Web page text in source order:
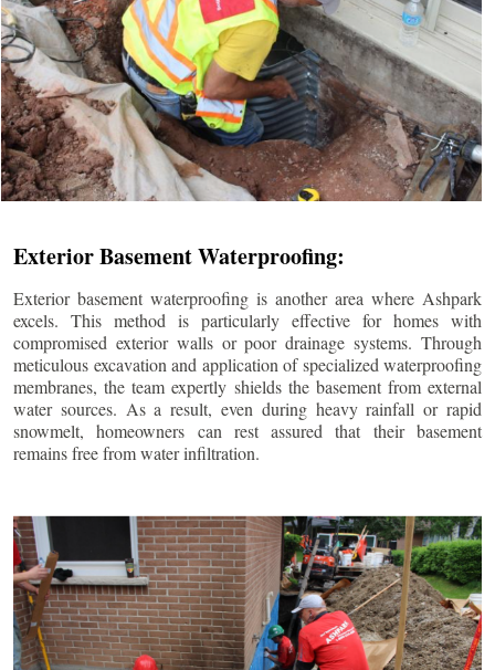
Exterior Basement Waterproofing:
Exterior basement waterproofing is another area where Ashpark
excels. This method is particularly effective for homes with
compromised exterior walls or poor drainage systems. Through
meticulous excavation and application of specialized waterproofing
membranes, the team expertly shields the basement from external
water sources. As a result, even during heavy rainfall or rapid
snowmelt, homeowners can rest assured that their basement
remains free from water infiltration.